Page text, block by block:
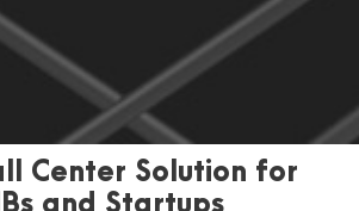
Center Solution for
and Startups